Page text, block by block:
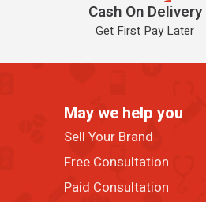
Cash On Delivery
Get First Pay Later
May we help you
Sell Your Brand
Free Consultation
Paid Consultation